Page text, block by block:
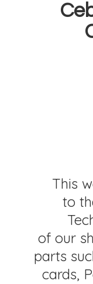
This
to
of our
parts
cards,